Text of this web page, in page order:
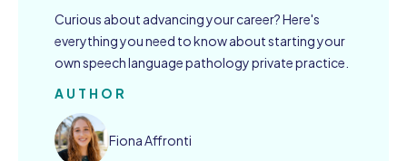
Curious about advancing your career? Here's
everything you need to know about starting your
own speech language pathology private practice.
AUTHOR
Fiona Affronti